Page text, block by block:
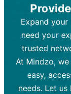
Goal:
and
Tools
Cost:
Goal:
Tools
drugs,
tests
Cost:
Expand
need your
trusted
At Mindzo,
easy,
needs. Let